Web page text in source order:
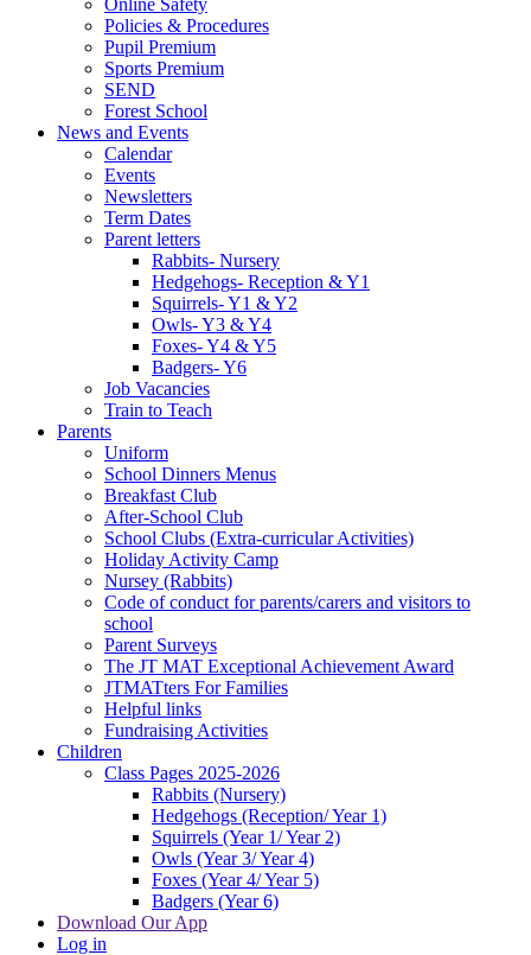
Policies & Procedures
Pupil Premium
Sports Premium
SEND
Forest School
News and Events
Calendar
Events
Newsletters
Term Dates
Parent letters
Rabbits- Nursery
Hedgehogs- Reception & Y1
Squirrels- Y1 & Y2
Owls- Y3 & Y4
Foxes- Y4 & Y5
Badgers- Y6
Job Vacancies
Train to Teach
Parents
Uniform
School Dinners Menus
Breakfast Club
After-School Club
School Clubs (Extra-curricular Activities)
Holiday Activity Camp
Nursey (Rabbits)
Code of conduct for parents/carers and visitors to
school
Parent Surveys
The JT MAT Exceptional Achievement Award
JTMATters For Families
Helpful links
Fundraising Activities
Children
Class Pages 2025-2026
Rabbits (Nursery)
Hedgehogs (Reception/ Year 1)
Squirrels (Year 1/ Year 2)
Owls (Year 3/ Year 4)
Foxes (Year 4/ Year 5)
Badgers (Year 6)
Download Our App
Log in